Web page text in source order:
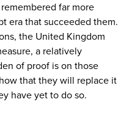
far more
era that succeeded them.
the United Kingdom
a relatively
of proof is on those
that they will replace it
have yet to do so.